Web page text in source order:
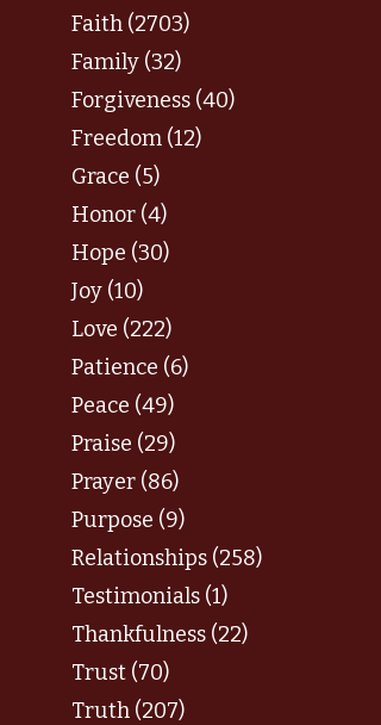
Faith (2703)
Family (32)
Forgiveness (40)
Freedom (12)
Grace (5)
Honor (4)
Hope (30)
Joy (10)
Love (222)
Patience (6)
Peace (49)
Praise (29)
Prayer (86)
Purpose (9)
Relationships (258)
Testimonials (1)
Thankfulness (22)
Trust (70)
Truth (207)